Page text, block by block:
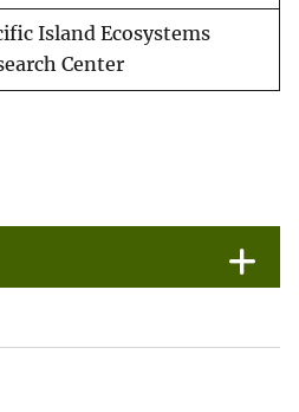
Island Ecosystems
Center